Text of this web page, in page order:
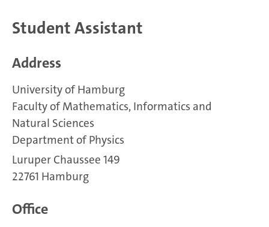
Student Assistant
Address
University of Hamburg
Faculty of Mathematics, Informatics and
Natural Sciences
Department of Physics
Luruper Chaussee 149
22761 Hamburg
Office